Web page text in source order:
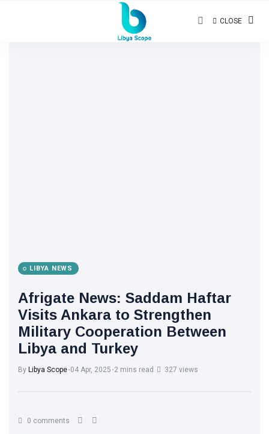
CLOSE
LIBYA NEWS
Afrigate News: Saddam Haftar
Visits Ankara to Strengthen
Military Cooperation Between
Libya and Turkey
By Libya Scope 04 Apr, 2025 2 mins read 327 views
0 comments